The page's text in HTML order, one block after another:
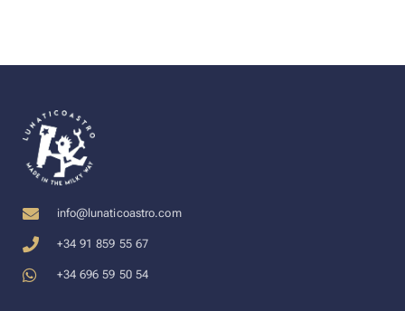
info@lunaticoastro.com
+34 91 859 55 67
+34 696 59 50 54